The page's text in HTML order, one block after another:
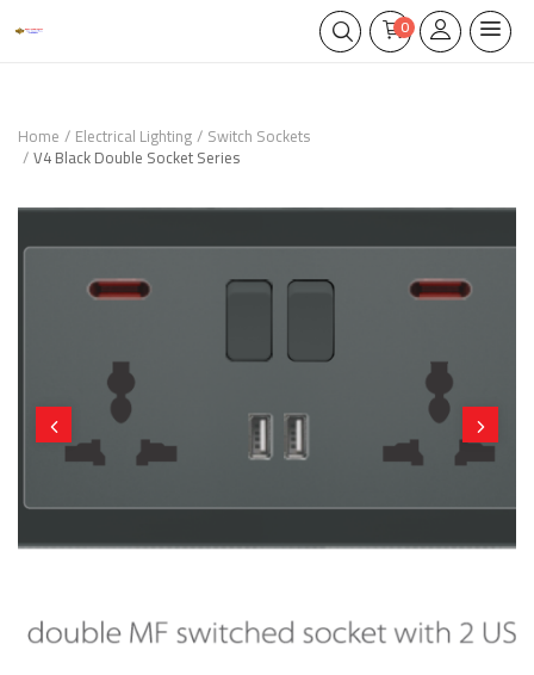
0
Home Electrical Lighting Switch Sockets
V4 Black Double Socket Series